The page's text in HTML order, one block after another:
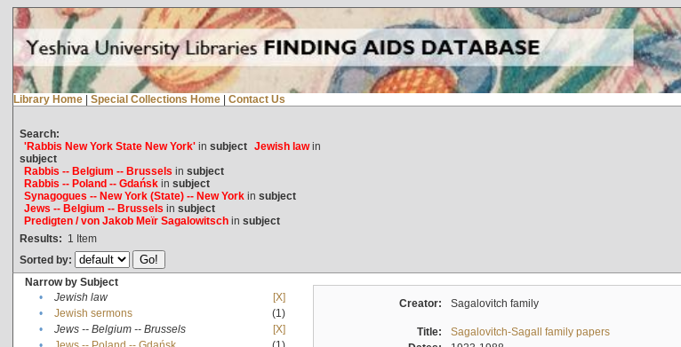
Library Home | Special Collections Home | Contact Us
Search:
'Rabbis New York State New York'in subject Jewish lawin
subject
Rabbis -- Belgium -- Brussels in subject
Rabbis -- Poland -- Gdańskin subject
Synagogues -- New York (State) -- New Yorkin subject
Jews -- Belgium -- Brussels in subject
Predigten / von Jakob Meïr Sagalowitschin subject
Results: 1 Item
Sorted by:
Narrow by Subject
•
Jewish law
[X]
•
Jewish sermons
(1)
•
Jews -- Belgium -- Brussels
[X]
Creator: Sagalovitch family
Title:
Sagalovitch-Sagall family papers